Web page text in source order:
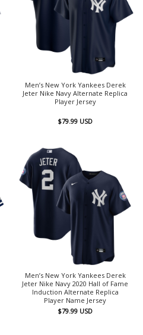
Men’s New York Yankees Derek
Jeter Nike Navy Alternate Replica
Player Jersey
$79.99 USD
Men’s New York Yankees Derek
Jeter Nike Navy 2020 Hall of Fame
Induction Alternate Replica
Player Name Jersey
$79.99 USD